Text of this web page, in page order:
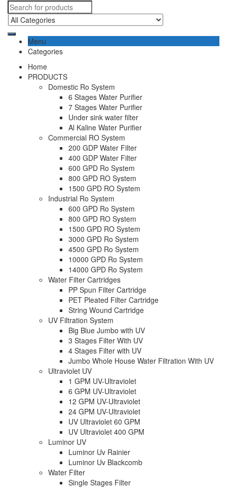
Menu
Categories
Home
PRODUCTS
Domestic Ro System
6 Stages Water Purifier
7 Stages Water Purifier
Under sink water filter
Al Kaline Water Purifier
Commercial RO System
200 GDP Water Filter
400 GDP Water Filter
600 GPD Ro System
800 GPD RO System
1500 GPD RO System
Industrial Ro System
600 GPD Ro System
800 GPD RO System
1500 GPD RO System
3000 GPD Ro System
4500 GPD Ro System
10000 GPD Ro System
14000 GPD Ro System
Water Filter Cartridges
PP Spun Filter Cartridge
PET Pleated Filter Cartridge
String Wound Cartridge
UV Filtration System
Big Blue Jumbo with UV
3 Stages Filter With UV
4 Stages Filter with UV
Jumbo Whole House Water Filtration With UV
Ultraviolet UV
1 GPM UV-Ultraviolet
6 GPM UV-Ultraviolet
12 GPM UV-Ultraviolet
24 GPM UV-Ultraviolet
UV Ultraviolet 60 GPM
UV Ultraviolet 400 GPM
Luminor UV
Luminor Uv Rainier
Luminor Uv Blackcomb
Water Filter
Single Stages Filter